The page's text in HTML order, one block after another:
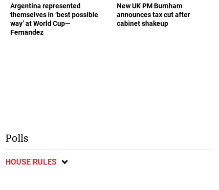
Argentina represented
themselves in ‘best possible
way’ at World Cup—
Fernandez
New UK PM Burnham
announces tax cut after
cabinet shakeup
Polls
HOUSE RULES